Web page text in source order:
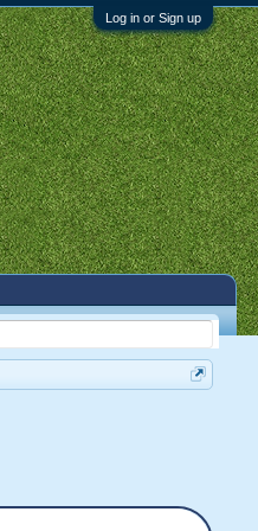
Log in or Sign up